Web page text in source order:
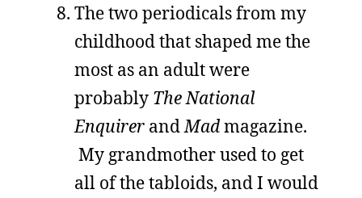
The two periodicals from my
childhood that shaped me the
most as an adult were
probably The National
Enquirer andMadmagazine.
My grandmother used to get
all of the tabloids, and I would